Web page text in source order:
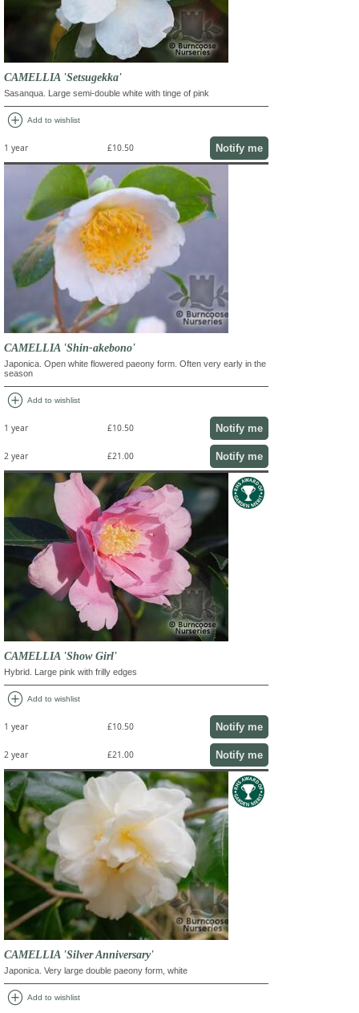
CAMELLIA 'Setsugekka'
Sasanqua. Large semi-double white with tinge of pink
add_circle Add to wishlist
1 year £10.50 Notify me
CAMELLIA 'Shin-akebono'
Japonica. Open white flowered paeony form. Often very early in the
season
add_circle Add to wishlist
1 year £10.50 Notify me
2 year £21.00 Notify me
CAMELLIA 'Show Girl'
Hybrid. Large pink with frilly edges
add_circle Add to wishlist
1 year £10.50 Notify me
2 year £21.00 Notify me
CAMELLIA 'Silver Anniversary'
Japonica. Very large double paeony form, white
add_circle Add to wishlist